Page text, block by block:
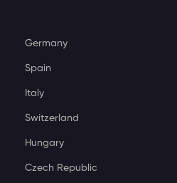
Germany
Spain
Italy
Switzerland
Hungary
Czech Republic